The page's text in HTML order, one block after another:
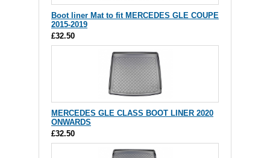
Boot liner Mat to fit MERCEDES GLE COUPE
2015-2019
£32.50
MERCEDES GLE CLASS BOOT LINER 2020
ONWARDS
£32.50